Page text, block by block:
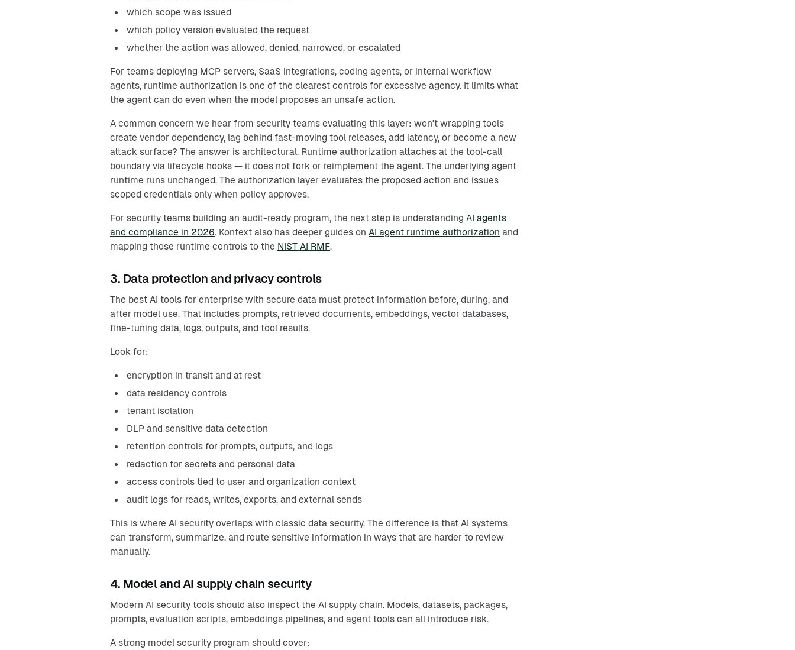
which scope was issued
which policy version evaluated the request
whether the action was allowed, denied, narrowed, or escalated
For teams deploying MCP servers, SaaS integrations, coding agents, or internal workflow
agents, runtime authorization is one of the clearest controls for excessive agency. It limits what
the agent can do even when the model proposes an unsafe action.
A common concern we hear from security teams evaluating this layer: won't wrapping tools
create vendor dependency, lag behind fast-moving tool releases, add latency, or become a new
attack surface? The answer is architectural. Runtime authorization attaches at the tool-call
boundary via lifecycle hooks — it does not fork or reimplement the agent. The underlying agent
runtime runs unchanged. The authorization layer evaluates the proposed action and issues
scoped credentials only when policy approves.
For security teams building an audit-ready program, the next step is understanding AI agents
and compliance in 2026. Kontext also has deeper guides on AI agent runtime authorization and
mapping those runtime controls to the NIST AI RMF.
3. Data protection and privacy controls
The best AI tools for enterprise with secure data must protect information before, during, and
after model use. That includes prompts, retrieved documents, embeddings, vector databases,
fine-tuning data, logs, outputs, and tool results.
Look for:
encryption in transit and at rest
data residency controls
tenant isolation
DLP and sensitive data detection
retention controls for prompts, outputs, and logs
redaction for secrets and personal data
access controls tied to user and organization context
audit logs for reads, writes, exports, and external sends
This is where AI security overlaps with classic data security. The difference is that AI systems
can transform, summarize, and route sensitive information in ways that are harder to review
manually.
4. Model and AI supply chain security
Modern AI security tools should also inspect the AI supply chain. Models, datasets, packages,
prompts, evaluation scripts, embeddings pipelines, and agent tools can all introduce risk.
A strong model security program should cover: